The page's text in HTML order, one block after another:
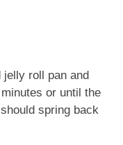
jelly roll pan and
or until the
spring back